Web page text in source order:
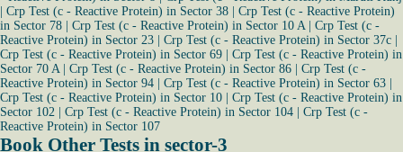
Crp Test (c - Reactive Protein) in Sector 38
Crp Test (c - Reactive Protein)
in Sector 78
Crp Test (c - Reactive Protein) in Sector 10 A| Crp Test (c -
Reactive Protein) in Sector 23
Crp Test (c - Reactive Protein) in Sector 37c
Crp Test (c - Reactive Protein) in Sector 69
Crp Test (c - Reactive Protein) in
Sector 70 A| Crp Test (c - Reactive Protein) in Sector 86
Crp Test (c -
Reactive Protein) in Sector 94
Crp Test (c - Reactive Protein) in Sector 63
Crp Test (c - Reactive Protein) in Sector 10
Crp Test (c - Reactive Protein) in
Sector 102
Crp Test (c - Reactive Protein) in Sector 104
Crp Test (c -
Reactive Protein) in Sector 107
Book Other Tests in sector-3